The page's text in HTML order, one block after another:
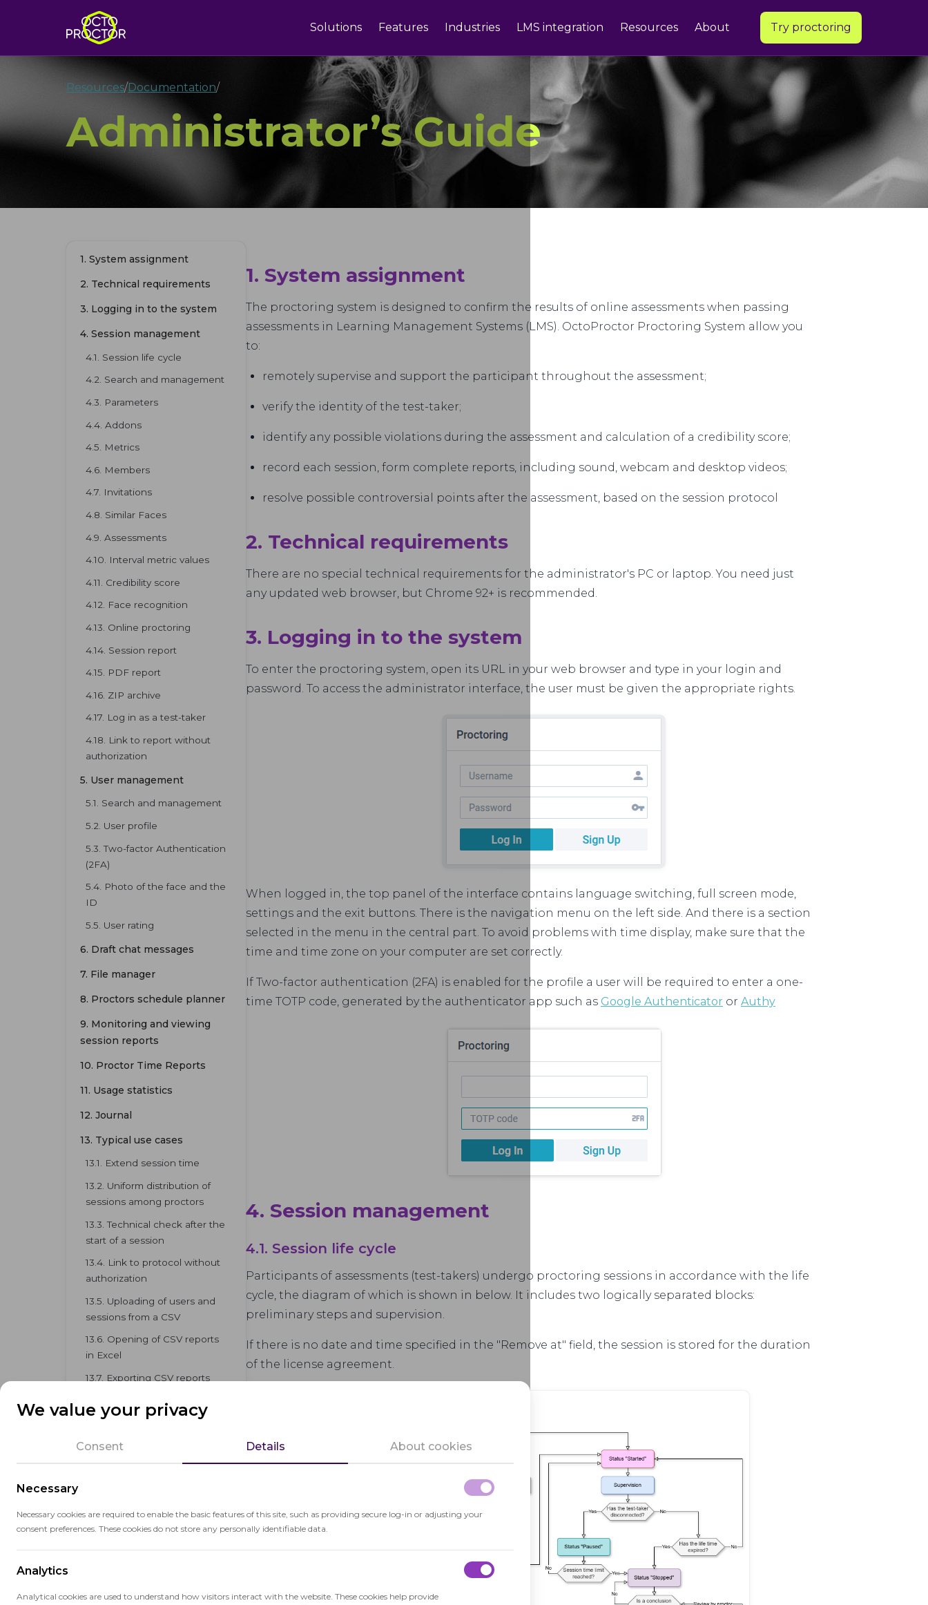
We value your privacy
Consent Details About cookies
Necessary
Necessary cookies are required to enable the basic features of this site, such as providing secure log-in or adjusting your
consent preferences. These cookies do not store any personally identifiable data.
Analytics
Analytical cookies are used to understand how visitors interact with the website. These cookies help provide
Solutions Features Industries LMS integration Resources About Try proctoring
Resources/Documentation/
Administrator’s Guide
1. System assignment
2. Technical requirements
3. Logging in to the system
4. Session management
4.1. Session life cycle
4.2. Search and management
4.3. Parameters
4.4. Addons
4.5. Metrics
4.6. Members
4.7. Invitations
4.8. Similar Faces
4.9. Assessments
4.10. Interval metric values
4.11. Credibility score
4.12. Face recognition
4.13. Online proctoring
4.14. Session report
4.15. PDF report
4.16. ZIP archive
4.17. Log in as a test-taker
4.18. Link to report without
authorization
5. User management
5.1. Search and management
5.2. User profile
5.3. Two-factor Authentication
(2FA)
5.4. Photo of the face and the
ID
5.5. User rating
6. Draft chat messages
7. File manager
8. Proctors schedule planner
9. Monitoring and viewing
session reports
10. Proctor Time Reports
11. Usage statistics
12. Journal
13. Typical use cases
13.1. Extend session time
13.2. Uniform distribution of
sessions among proctors
13.3. Technical check after the
start of a session
13.4. Link to protocol without
authorization
13.5. Uploading of users and
sessions from a CSV
13.6. Opening of CSV reports
in Excel
13.7. Exporting CSV reports
1. System assignment
The proctoring system is designed to confirm the results of online assessments when passing
assessments in Learning Management Systems (LMS). OctoProctor Proctoring System allow you
to:
remotely supervise and support the participant throughout the assessment;
verify the identity of the test-taker;
identify any possible violations during the assessment and calculation of a credibility score;
record each session, form complete reports, including sound, webcam and desktop videos;
resolve possible controversial points after the assessment, based on the session protocol
2. Technical requirements
There are no special technical requirements for the administrator's PC or laptop. You need just
any updated web browser, but Chrome 92+ is recommended.
3. Logging in to the system
To enter the proctoring system, open its URL in your web browser and type in your login and
password. To access the administrator interface, the user must be given the appropriate rights.
When logged in, the top panel of the interface contains language switching, full screen mode,
settings and the exit buttons. There is the navigation menu on the left side. And there is a section
selected in the menu in the central part. To avoid problems with time display, make sure that the
time and time zone on your computer are set correctly.
If Two-factor authentication (2FA) is enabled for the profile a user will be required to enter a one-
time TOTP code, generated by the authenticator app such as Google Authenticator or Authy
4. Session management
4.1. Session life cycle
Participants of assessments (test-takers) undergo proctoring sessions in accordance with the life
cycle, the diagram of which is shown in below. It includes two logically separated blocks:
preliminary steps and supervision.
If there is no date and time specified in the "Remove at" field, the session is stored for the duration
of the license agreement.